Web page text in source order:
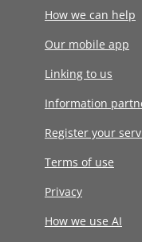
How we can help
Our mobile app
Linking to us
Information
Register your
Terms of use
Privacy
How we use AI